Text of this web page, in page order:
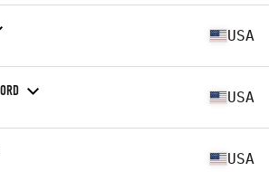
USA
USA
USA